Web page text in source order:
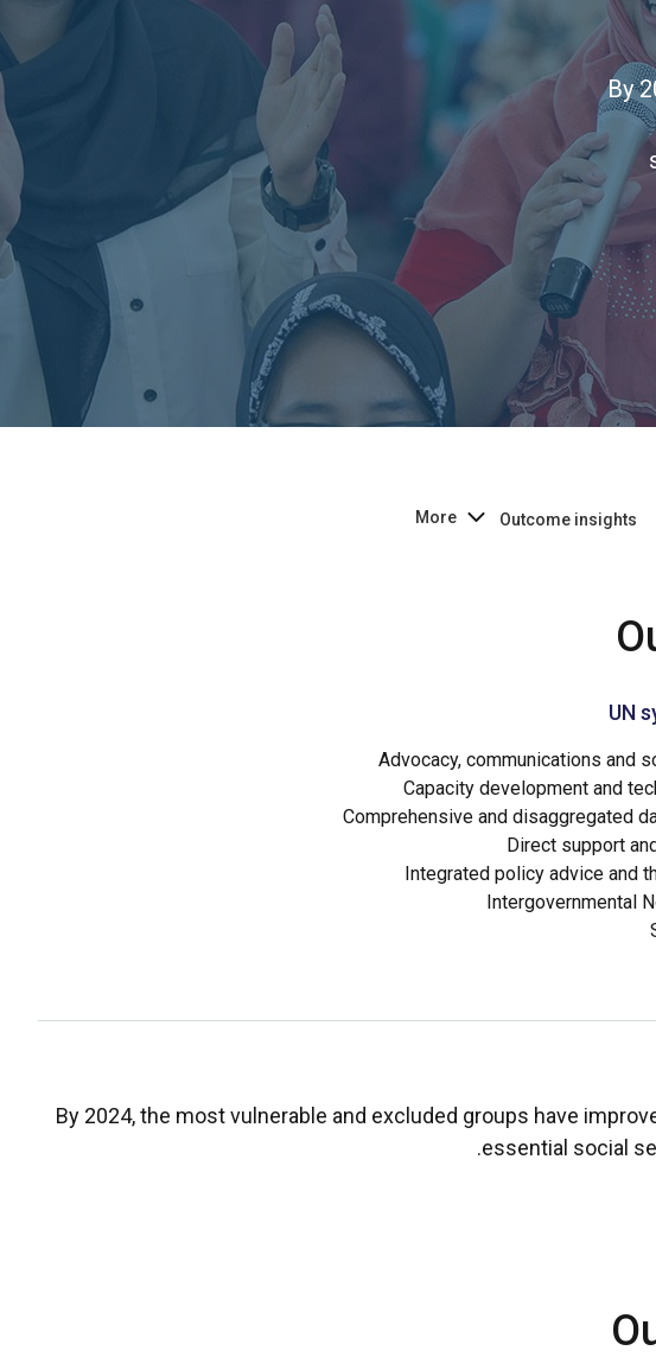
By
Outcome insights
More
UN
Advocacy, communications and
Capacity development and
Comprehensive and disaggregated
Direct support
Integrated policy advice and
Intergovernmental
By 2024, the most vulnerable and excluded groups have
essential social